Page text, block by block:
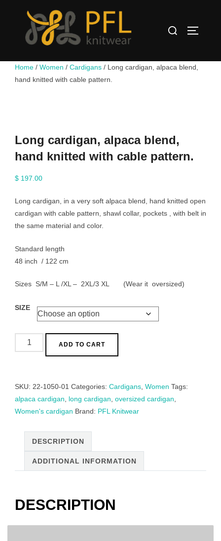
Search
for:
Home / Women / Cardigans / Long cardigan, alpaca blend,
hand knitted with cable pattern.
Long cardigan, alpaca blend,
hand knitted with cable pattern.
$ 197.00
Long cardigan, in a very soft alpaca blend, hand knitted open
cardigan with cable pattern, shawl collar, pockets , with belt in
the same material and color.
Standard length
48 inch / 122 cm
Sizes S/M – L /XL – 2XL/3 XL (Wear it oversized)
SIZE
Long
cardigan,
hand
knitted
with
pattern.
ADD TO CART
SKU: 22-1050-01 Categories: Cardigans Women Tags:
alpaca cardigan
long cardigan oversized cardigan
Women's cardigan Brand: PFL Knitwear
DESCRIPTION
ADDITIONAL INFORMATION
DESCRIPTION